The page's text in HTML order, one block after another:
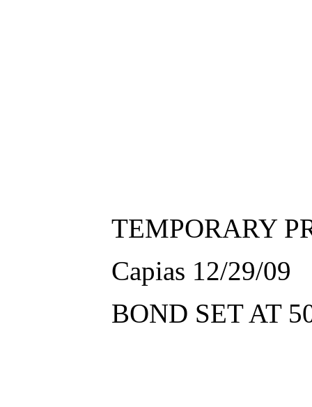
TEMPORARY
Capias 12/29/09
BOND SET AT